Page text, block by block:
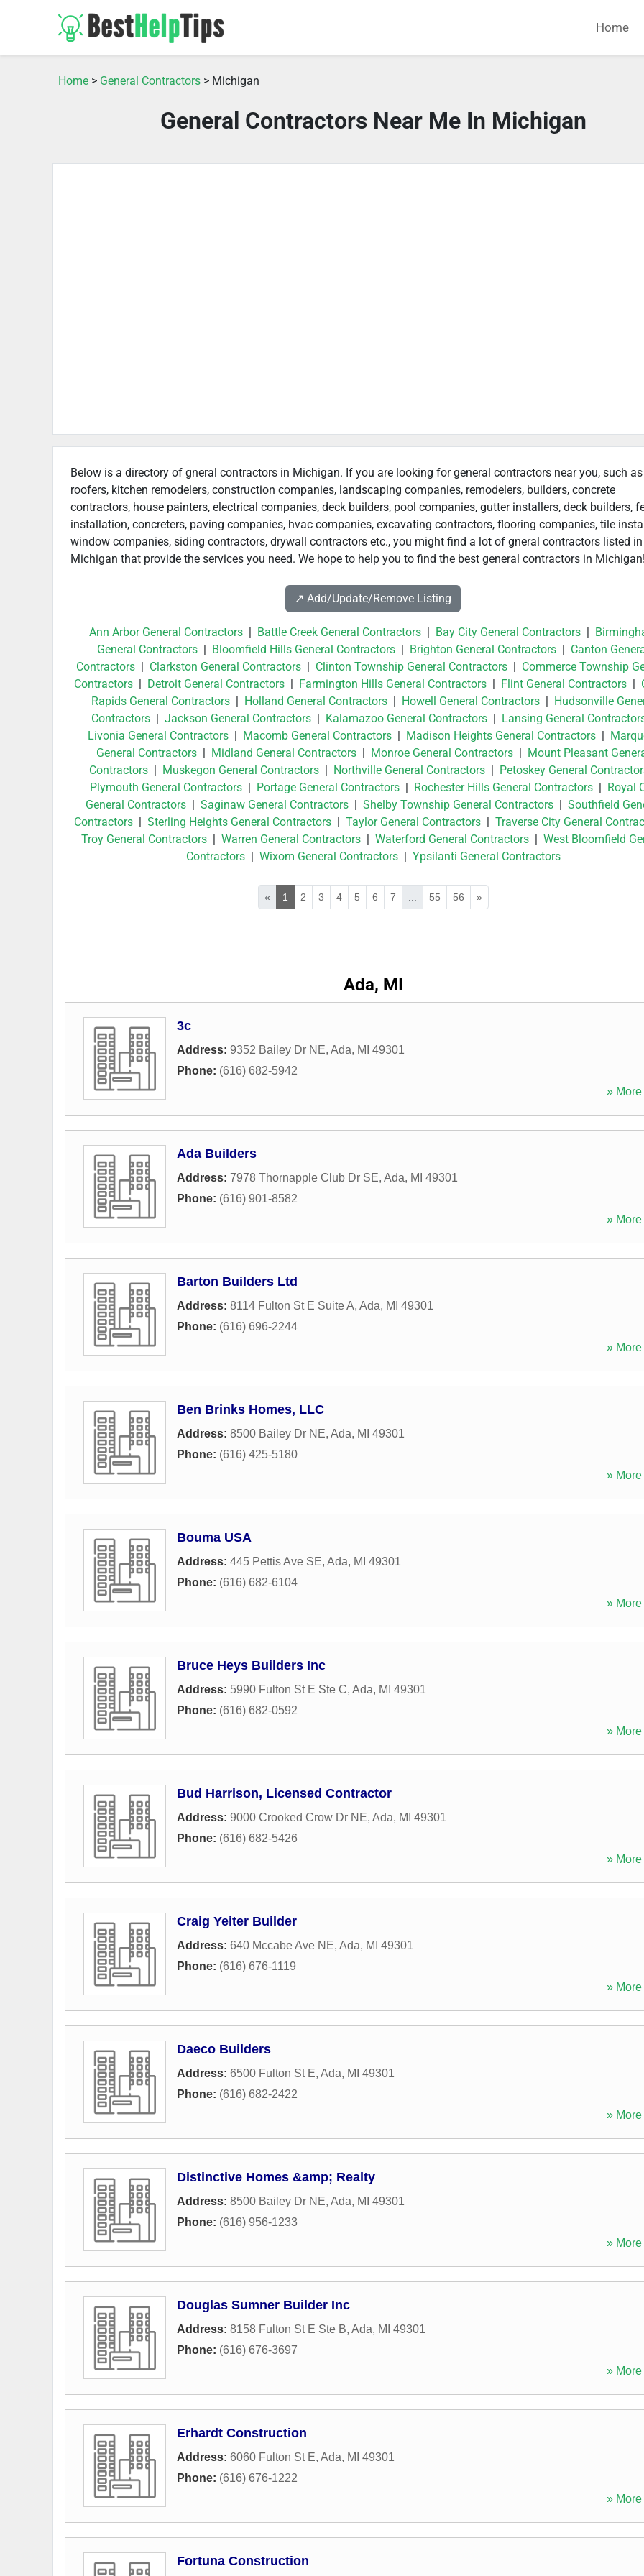
Home
Home > General Contractors > Michigan
General Contractors Near Me In Michigan
Below is a directory of gneral contractors in Michigan. If you are looking for general contractors near you, such as
roofers, kitchen remodelers, construction companies, landscaping companies, remodelers, builders, concrete
contractors, house painters, electrical companies, deck builders, pool companies, gutter installers, deck builders,
installation, concreters, paving companies, hvac companies, excavating contractors, flooring companies, tile
window companies, siding contractors, drywall contractors etc., you might find a lot of gneral contractors listed in
Michigan that provide the services you need. We hope to help you to find the best general contractors in Michigan!
↗️ Add/Update/Remove Listing
Ann Arbor General Contractors| Battle Creek General Contractors| Bay City General Contractors|
General Contractors | Bloomfield Hills General Contractors | Brighton General Contractors | Canton
Contractors| Clarkston General Contractors| Clinton Township General Contractors| Commerce Township
Contractors | Detroit General Contractors | Farmington Hills General Contractors | Flint General Contractors |
Rapids General Contractors| Holland General Contractors| Howell General Contractors| Hudsonville
Contractors |Jackson General Contractors | Kalamazoo General Contractors | Lansing General
Livonia General Contractors| Macomb General Contractors| Madison Heights General Contractors|
General Contractors | Midland General Contractors | Monroe General Contractors | Mount Pleasant
Contractors| Muskegon General Contractors| Northville General Contractors| Petoskey General
Plymouth General Contractors | Portage General Contractors | Rochester Hills General Contractors | Royal
General Contractors| Saginaw General Contractors| Shelby Township General Contractors| Southfield
Contractors| Sterling Heights General Contractors| Taylor General Contractors| Traverse City General
Troy General Contractors |Warren General Contractors |Waterford General Contractors |West Bloomfield
Contractors| Wixom General Contractors| Ypsilanti General Contractors
« 1 2 3 4 5 6 7 55 56 »
Ada, MI
3c
Address: 9352 Bailey Dr NE, Ada, MI 49301
Phone: (616) 682-5942
» More
Ada Builders
Address: 7978 Thornapple Club Dr SE, Ada, MI 49301
Phone: (616) 901-8582
» More
Barton Builders Ltd
Address: 8114 Fulton St E Suite A, Ada, MI 49301
Phone: (616) 696-2244
» More
Ben Brinks Homes, LLC
Address: 8500 Bailey Dr NE, Ada, MI 49301
Phone: (616) 425-5180
» More
Bouma USA
Address: 445 Pettis Ave SE, Ada, MI 49301
Phone: (616) 682-6104
» More
Bruce Heys Builders Inc
Address: 5990 Fulton St E Ste C, Ada, MI 49301
Phone: (616) 682-0592
» More
Bud Harrison, Licensed Contractor
Address: 9000 Crooked Crow Dr NE, Ada, MI 49301
Phone: (616) 682-5426
» More
Craig Yeiter Builder
Address: 640 Mccabe Ave NE, Ada, MI 49301
Phone: (616) 676-1119
» More
Daeco Builders
Address: 6500 Fulton St E, Ada, MI 49301
Phone: (616) 682-2422
» More
Distinctive Homes &amp; Realty
Address: 8500 Bailey Dr NE, Ada, MI 49301
Phone: (616) 956-1233
» More
Douglas Sumner Builder Inc
Address: 8158 Fulton St E Ste B, Ada, MI 49301
Phone: (616) 676-3697
» More
Erhardt Construction
Address: 6060 Fulton St E, Ada, MI 49301
Phone: (616) 676-1222
» More
Fortuna Construction